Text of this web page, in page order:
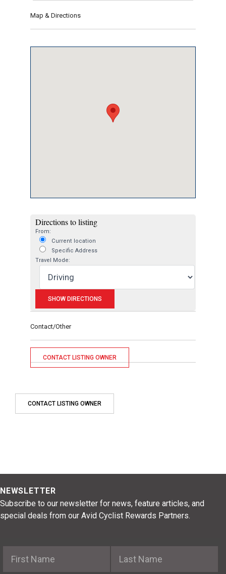
Map & Directions
Directions to listing
From:
Current location
Specific Address
Travel Mode:
Contact/Other
CONTACT LISTING OWNER
CONTACT LISTING OWNER
NEWSLETTER
Subscribe to our newsletter for news, feature articles, and
special deals from our Avid Cyclist Rewards Partners.